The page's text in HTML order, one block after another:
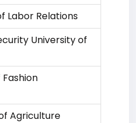
Labor Relations
University of
Agriculture